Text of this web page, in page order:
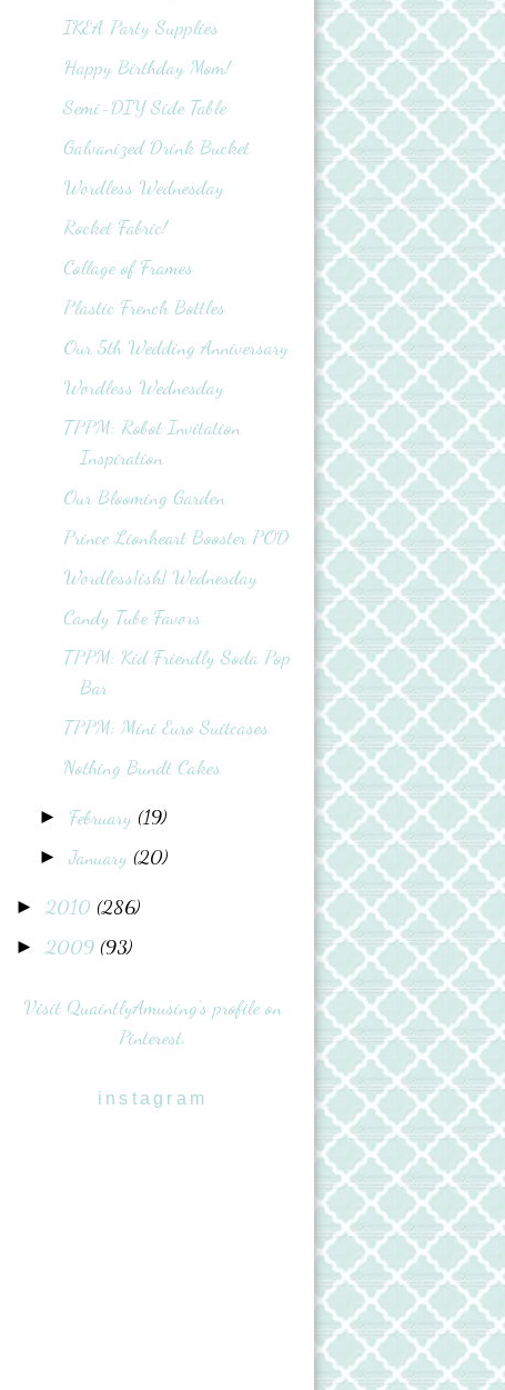
IKEA Party Supplies
Happy Birthday Mom!
Semi-DIY Side Table
Galvanized Drink Bucket
Wordless Wednesday
Rocket Fabric!
Collage of Frames
Plastic French Bottles
Our 5th Wedding Anniversary
Wordless Wednesday
TPPM: Robot Invitation
Inspiration
Our Blooming Garden
Prince Lionheart Booster POD
Wordless{ish} Wednesday
Candy Tube Favors
TPPM: Kid Friendly Soda Pop
Bar
TPPM: Mini Euro Suitcases
Nothing Bundt Cakes
► February (19)
►January (20)
►2010 (286)
►2009 (93)
Visit QuaintlyAmusing's profile on
Pinterest.
instagram